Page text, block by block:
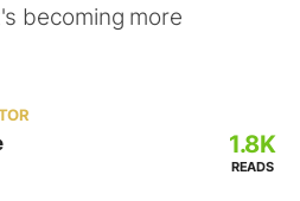
becoming more
1.8K
READS